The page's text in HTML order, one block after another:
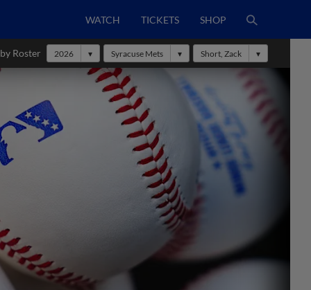
WATCH TICKETS SHOP
Roster 2026 Syracuse Mets Short, Zack